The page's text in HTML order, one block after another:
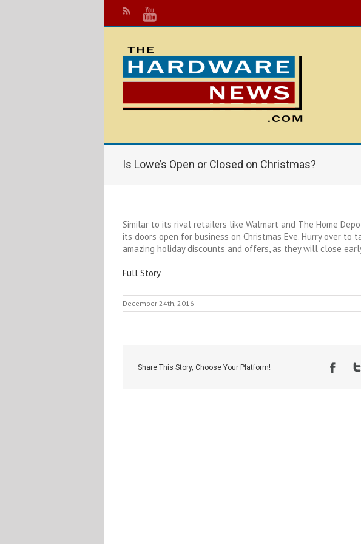
Is Lowe’s Open or Closed on Christmas?
Similar to its rival retailers like Walmart and The Home
its doors open for business on Christmas Eve. Hurry over to
amazing holiday discounts and offers, as they will close
Full Story
December 24th, 2016
Share This Story, Choose Your Platform!